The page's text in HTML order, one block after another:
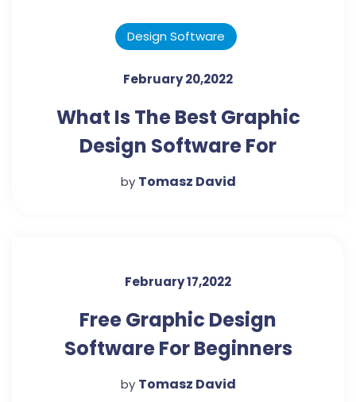
Design Software
February 20,2022
What Is The Best Graphic
Design Software For
Beginners
by Tomasz David
February 17,2022
Free Graphic Design
Software For Beginners
by Tomasz David